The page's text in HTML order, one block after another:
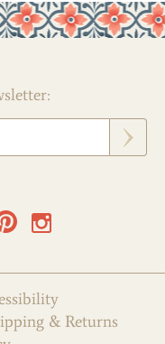
& Returns